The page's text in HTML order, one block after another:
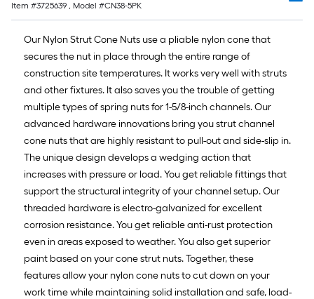
10-
foot-
long-
roll
=
1
ft.
x
10
ft.
=
10
Sq.
Ft.
Item #3725639 , Model #CN38-5PK
Our Nylon Strut Cone Nuts use a pliable nylon cone that
secures the nut in place through the entire range of
construction site temperatures. It works very well with struts
and other fixtures. It also saves you the trouble of getting
multiple types of spring nuts for 1-5/8-inch channels. Our
advanced hardware innovations bring you strut channel
cone nuts that are highly resistant to pull-out and side-slip in.
The unique design develops a wedging action that
increases with pressure or load. You get reliable fittings that
support the structural integrity of your channel setup. Our
threaded hardware is electro-galvanized for excellent
corrosion resistance. You get reliable anti-rust protection
even in areas exposed to weather. You also get superior
paint based on your cone strut nuts. Together, these
features allow your nylon cone nuts to cut down on your
work time while maintaining solid installation and safe, load-